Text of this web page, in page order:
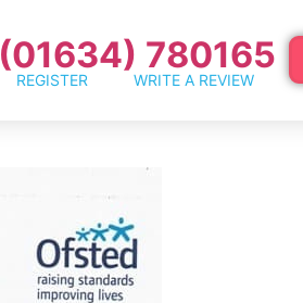
(01634) 780165
REGISTER WRITE A REVIEW